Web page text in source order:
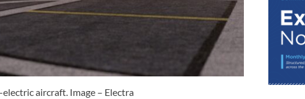
aircraft. Image – Electra